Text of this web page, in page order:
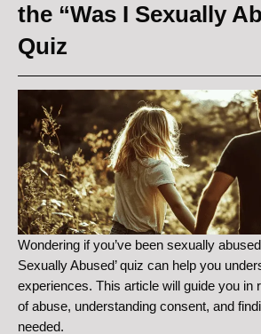
the “Was I Sexually
Quiz
Wondering if you’ve been sexually
Sexually Abused’ quiz can help you
experiences. This article will guide you in
of abuse, understanding consent, and
needed.